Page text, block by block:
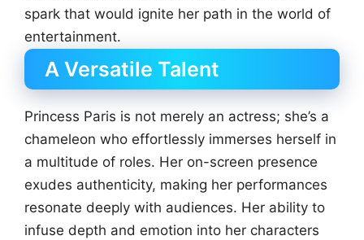
spark that would ignite her path in the world of
entertainment.
A Versatile Talent
Princess Paris is not merely an actress; she’s a
chameleon who effortlessly immerses herself in
a multitude of roles. Her on-screen presence
exudes authenticity, making her performances
resonate deeply with audiences. Her ability to
infuse depth and emotion into her characters